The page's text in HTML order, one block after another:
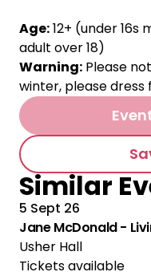
Age:12+ (under
adult over 18)
Warning: Please
winter, please
Similar
5 Sept 26
Jane McDonald -
Usher Hall
Tickets available